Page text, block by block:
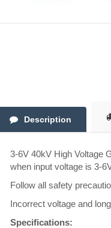
Description
3-6V 40kV High Voltage
when input voltage is 3-
Follow all safety
Incorrect voltage and
Specifications: